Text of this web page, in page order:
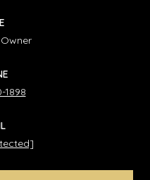
1898